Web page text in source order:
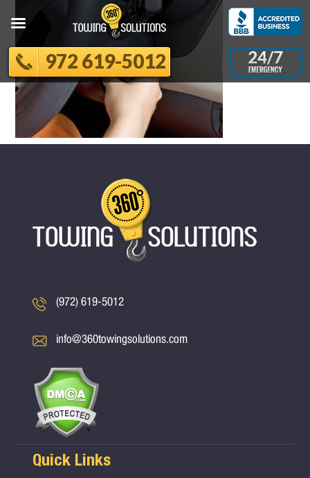
(972) 619-5012
info@360towingsolutions.com
Quick Links
972 619-5012